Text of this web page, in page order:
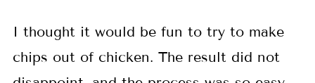
I thought it would be fun to try to make
chips out of chicken. The result did not